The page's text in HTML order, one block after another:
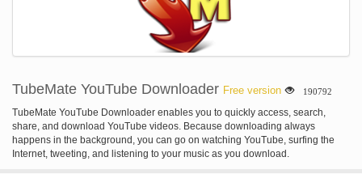
TubeMate YouTube Downloader Free version 190792
TubeMate YouTube Downloader enables you to quickly access, search,
share, and download YouTube videos. Because downloading always
happens in the background, you can go on watching YouTube, surfing the
Internet, tweeting, and listening to your music as you download.